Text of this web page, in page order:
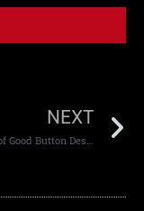
NEXT
The Power of Good Button Design: CTA Design That Works